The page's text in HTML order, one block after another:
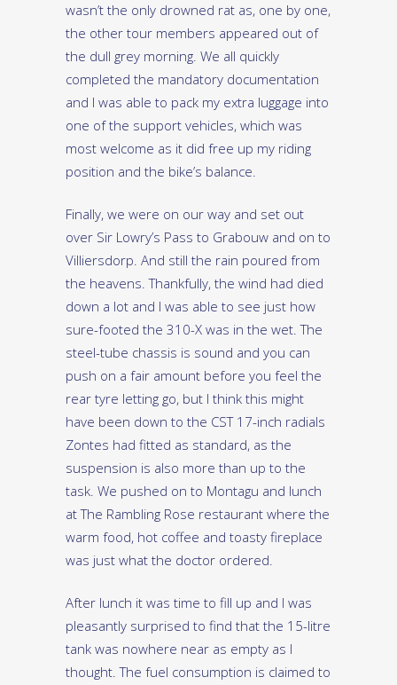
wasn’t the only drowned rat as, one by one,
the other tour members appeared out of
the dull grey morning. We all quickly
completed the mandatory documentation
and I was able to pack my extra luggage into
one of the support vehicles, which was
most welcome as it did free up my riding
position and the bike’s balance.
Finally, we were on our way and set out
over Sir Lowry’s Pass to Grabouw and on to
Villiersdorp. And still the rain poured from
the heavens. Thankfully, the wind had died
down a lot and I was able to see just how
sure-footed the 310-X was in the wet. The
steel-tube chassis is sound and you can
push on a fair amount before you feel the
rear tyre letting go, but I think this might
have been down to the CST 17-inch radials
Zontes had fitted as standard, as the
suspension is also more than up to the
task. We pushed on to Montagu and lunch
at The Rambling Rose restaurant where the
warm food, hot coffee and toasty fireplace
was just what the doctor ordered.
After lunch it was time to fill up and I was
pleasantly surprised to find that the 15-litre
tank was nowhere near as empty as I
thought. The fuel consumption is claimed to